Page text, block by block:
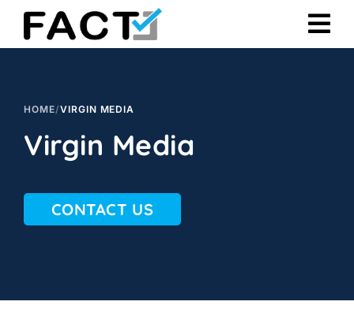
Skip
HOME/VIRGIN MEDIA
Virgin Media
CONTACT US